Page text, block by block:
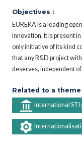
Objectives :
EUREKA is a leading
innovation. It is present
only initiative of its kind
that any R&D project
deserves, independent
Related to a theme
International